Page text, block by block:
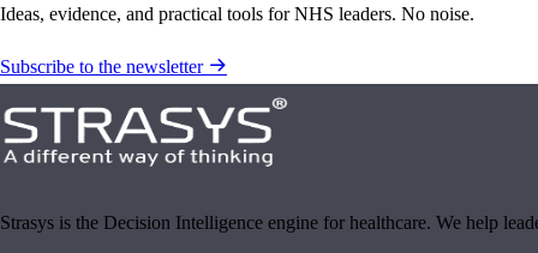
Ideas, evidence, and practical tools for NHS leaders. No noise.
Subscribe to the newsletter
Strasys is the Decision Intelligence engine for healthcare. We help